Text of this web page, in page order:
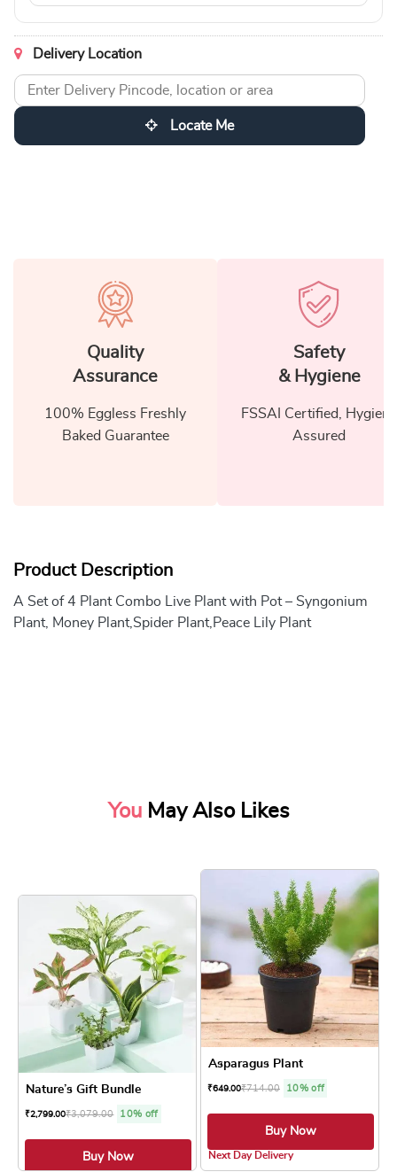
Delivery Location
Locate Me
Quality
Assurance
100% Eggless Freshly
Baked Guarantee
Safety
& Hygiene
FSSAI Certified, Hygiene
Assured
Product Description
A Set of 4 Plant Combo Live Plant with Pot – Syngonium
Plant, Money Plant,Spider Plant,Peace Lily Plant
You May Also Likes
Nature’s Gift Bundle
₹2,799.00₹3,079.00 10% off
Buy Now
Asparagus Plant
₹649.00₹714.00 10% off
Buy Now
Next Day Delivery